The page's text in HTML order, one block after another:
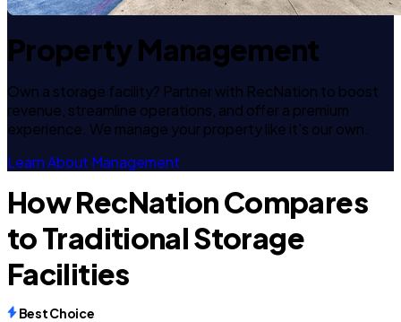
Property Management
Own a storage facility? Partner with RecNation to boost
revenue, streamline operations, and offer a premium
experience. We manage your property like it's our own.
Learn About Management
How RecNation Compares
to Traditional Storage
Facilities
Best Choice